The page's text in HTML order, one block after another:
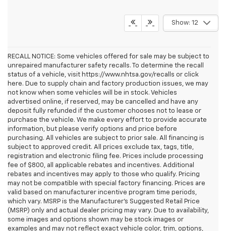
Show: 12
RECALL NOTICE: Some vehicles offered for sale may be subject to
unrepaired manufacturer safety recalls. To determine the recall
status of a vehicle, visit https://www.nhtsa.gov/recalls or click
here. Due to supply chain and factory production issues, we may
not know when some vehicles will be in stock. Vehicles
advertised online, if reserved, may be cancelled and have any
deposit fully refunded if the customer chooses not to lease or
purchase the vehicle. We make every effort to provide accurate
information, but please verify options and price before
purchasing. All vehicles are subject to prior sale. All financing is
subject to approved credit. All prices exclude tax, tags, title,
registration and electronic filing fee. Prices include processing
fee of $800, all applicable rebates and incentives. Additional
rebates and incentives may apply to those who qualify. Pricing
may not be compatible with special factory financing. Prices are
valid based on manufacturer incentive program time periods,
which vary. MSRP is the Manufacturer's Suggested Retail Price
(MSRP) only and actual dealer pricing may vary. Due to availability,
some images and options shown may be stock images or
examples and may not reflect exact vehicle color, trim, options,